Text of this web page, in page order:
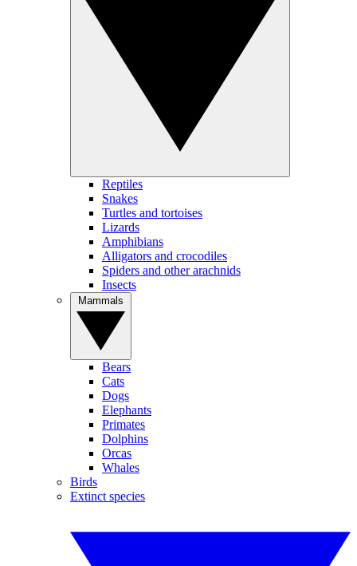
Reptiles
Snakes
Turtles and tortoises
Lizards
Amphibians
Alligators and crocodiles
Spiders and other arachnids
Insects
Bears
Cats
Dogs
Elephants
Primates
Dolphins
Orcas
Whales
Birds
Extinct species